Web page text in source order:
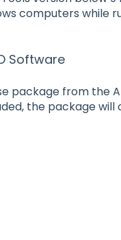
computers while
Software
package from the
the package will